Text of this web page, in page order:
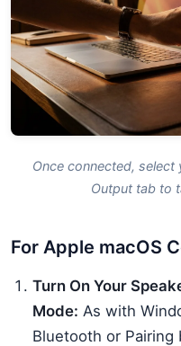
Once connected,
Output tab to
For Apple macOS
Turn On Your
Mode: As with
Bluetooth or